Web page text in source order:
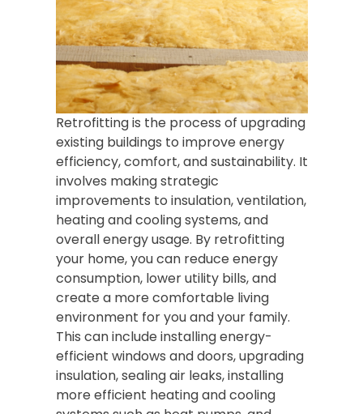
Retrofitting is the process of upgrading
existing buildings to improve energy
efficiency, comfort, and sustainability. It
involves making strategic
improvements to insulation, ventilation,
heating and cooling systems, and
overall energy usage. By retrofitting
your home, you can reduce energy
consumption, lower utility bills, and
create a more comfortable living
environment for you and your family.
This can include installing energy-
efficient windows and doors, upgrading
insulation, sealing air leaks, installing
more efficient heating and cooling